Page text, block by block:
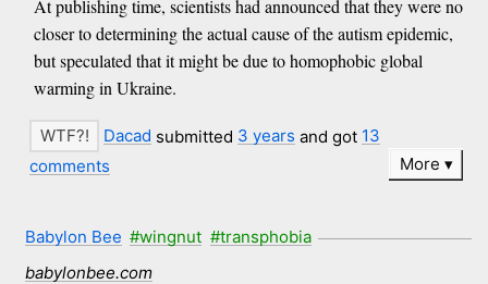
At publishing time, scientists had announced that they were no
closer to determining the actual cause of the autism epidemic,
but speculated that it might be due to homophobic global
warming in Ukraine.
Dacad submitted 3 years and got 13
comments
More
Babylon Bee #wingnut #transphobia
babylonbee.com